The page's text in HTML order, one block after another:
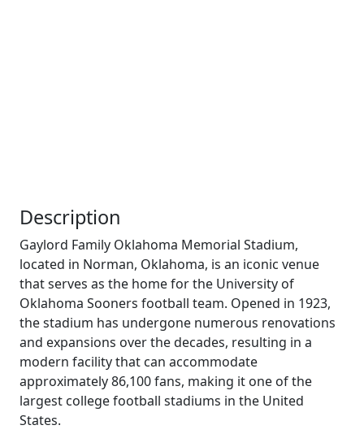
Description
Gaylord Family Oklahoma Memorial Stadium,
located in Norman, Oklahoma, is an iconic venue
that serves as the home for the University of
Oklahoma Sooners football team. Opened in 1923,
the stadium has undergone numerous renovations
and expansions over the decades, resulting in a
modern facility that can accommodate
approximately 86,100 fans, making it one of the
largest college football stadiums in the United
States.